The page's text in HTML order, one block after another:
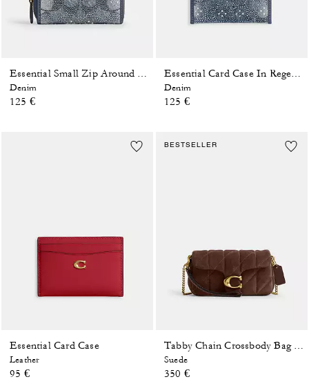
Denim
125 €
Denim
125 €
Essential Card Case
Leather
95 €
BESTSELLER
Suede
350 €